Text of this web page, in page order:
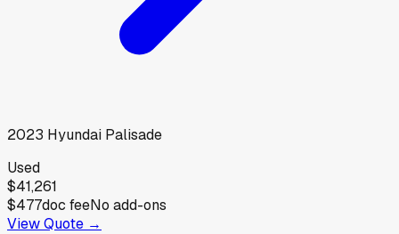
2023 Hyundai Palisade
Used
$41,261
$477doc feeNo add-ons
View Quote →